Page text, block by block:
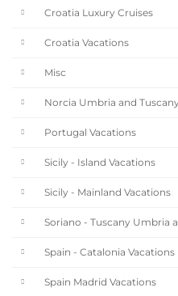
Croatia Luxury Cruises
Croatia Vacations
Misc
Norcia Umbria and
Portugal Vacations
Sicily - Island Vacations
Sicily - Mainland Vacations
Soriano - Tuscany Umbria
Spain - Catalonia Vacations
Spain Madrid Vacations